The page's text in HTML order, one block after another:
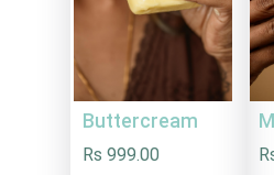
Buttercream
Rs 999.00